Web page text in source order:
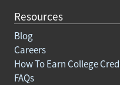
Resources
Blog
Careers
How To Earn College
FAQs